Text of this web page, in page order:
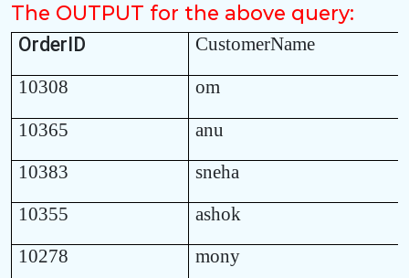
The OUTPUT for the above query:
OrderID
CustomerName
10308
om
10365
anu
10383
sneha
10355
ashok
10278
mony